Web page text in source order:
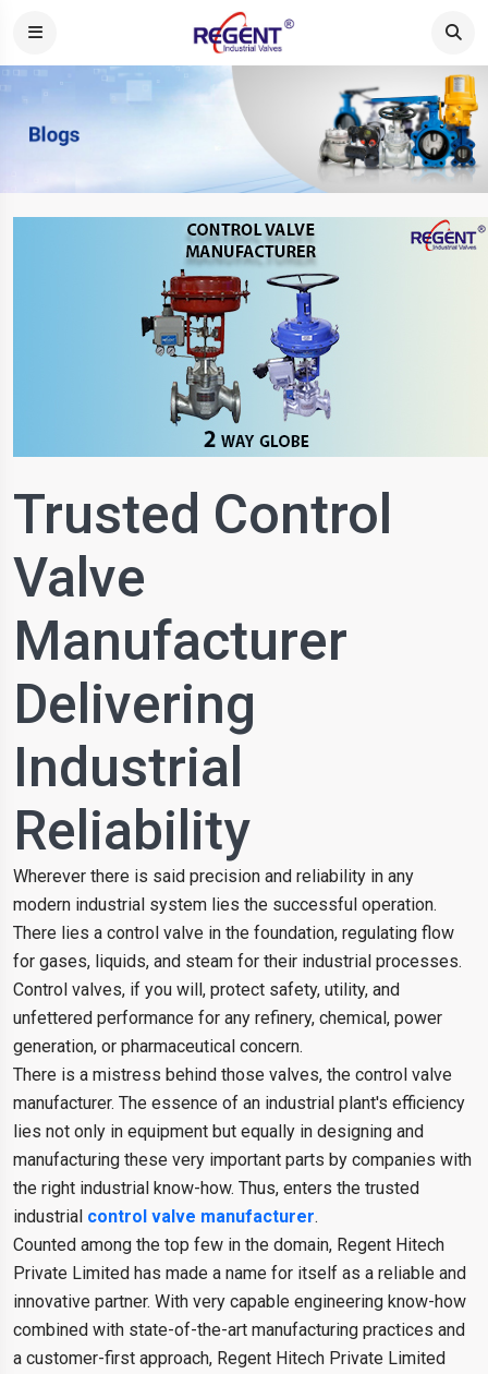
Trusted Control
Valve
Manufacturer
Delivering
Industrial
Reliability
Wherever there is said precision and reliability in any
modern industrial system lies the successful operation.
There lies a control valve in the foundation, regulating flow
for gases, liquids, and steam for their industrial processes.
Control valves, if you will, protect safety, utility, and
unfettered performance for any refinery, chemical, power
generation, or pharmaceutical concern.
There is a mistress behind those valves, the control valve
manufacturer. The essence of an industrial plant's efficiency
lies not only in equipment but equally in designing and
manufacturing these very important parts by companies with
the right industrial know-how. Thus, enters the trusted
industrial control valve manufacturer.
Counted among the top few in the domain, Regent Hitech
Private Limited has made a name for itself as a reliable and
innovative partner. With very capable engineering know-how
combined with state-of-the-art manufacturing practices and
a customer-first approach, Regent Hitech Private Limited